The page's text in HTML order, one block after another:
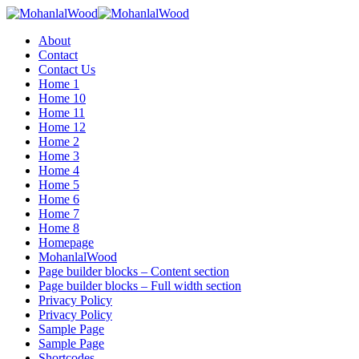
Menu
About
Contact
Contact Us
Home 1
Home 10
Home 11
Home 12
Home 2
Home 3
Home 4
Home 5
Home 6
Home 7
Home 8
Homepage
MohanlalWood
Page builder blocks – Content section
Page builder blocks – Full width section
Privacy Policy
Privacy Policy
Sample Page
Sample Page